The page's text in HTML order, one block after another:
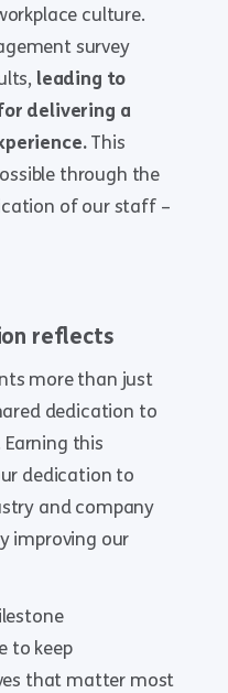
culture.
survey
leading to
delivering a
This
through the
of our staff –
reflects
more than just
dedication to
this
dedication to
and company
improving our
to keep
that matter most